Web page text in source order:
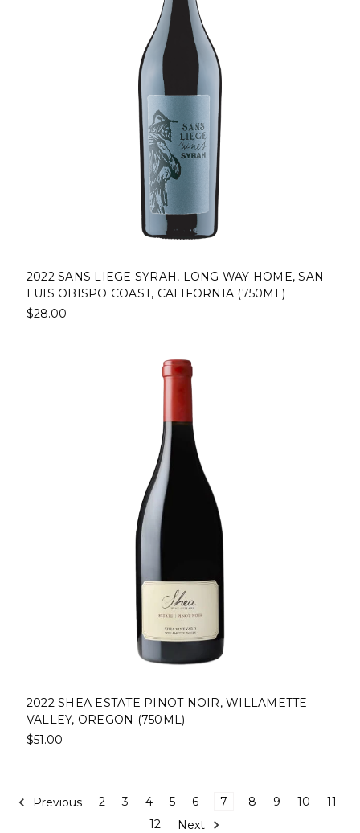
2022 SANS LIEGE SYRAH, LONG WAY HOME, SAN
LUIS OBISPO COAST, CALIFORNIA (750ML)
$28.00
2022 SHEA ESTATE PINOT NOIR, WILLAMETTE
VALLEY, OREGON (750ML)
$51.00
Previous 2 3 4 5 6 7 8 9 10
11
12
Next